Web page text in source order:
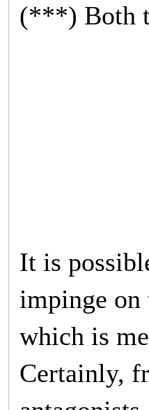
(***) Both
It is
impinge on
which is
Certainly,